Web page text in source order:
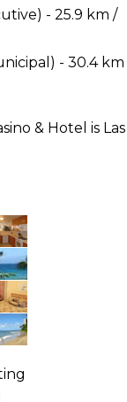
- 25.9 km /
- 30.4 km
& Hotel is Las